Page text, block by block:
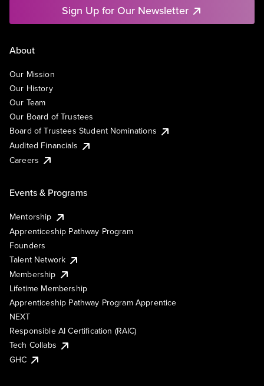
Sign Up for Our Newsletter
About
Our Mission
Our History
Our Team
Our Board of Trustees
Board of Trustees Student Nominations
Audited Financials
Careers
Events & Programs
Mentorship
Apprenticeship Pathway Program
Founders
Talent Network
Membership
Lifetime Membership
Apprenticeship Pathway Program Apprentice
NEXT
Responsible AI Certification (RAIC)
Tech Collabs
GHC